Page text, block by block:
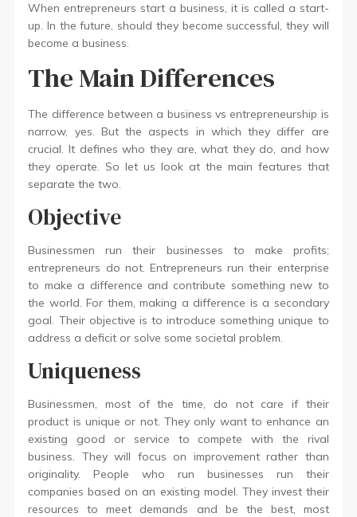
When entrepreneurs start a business, it is called a start-
up. In the future, should they become successful, they will
become a business.
The Main Differences
The difference between a business vs entrepreneurship is
narrow, yes. But the aspects in which they differ are
crucial. It defines who they are, what they do, and how
they operate. So let us look at the main features that
separate the two.
Objective
Businessmen run their businesses to make profits;
entrepreneurs do not. Entrepreneurs run their enterprise
to make a difference and contribute something new to
the world. For them, making a difference is a secondary
goal. Their objective is to introduce something unique to
address a deficit or solve some societal problem.
Uniqueness
Businessmen, most of the time, do not care if their
product is unique or not. They only want to enhance an
existing good or service to compete with the rival
business. They will focus on improvement rather than
originality. People who run businesses run their
companies based on an existing model. They invest their
resources to meet demands and be the best, most